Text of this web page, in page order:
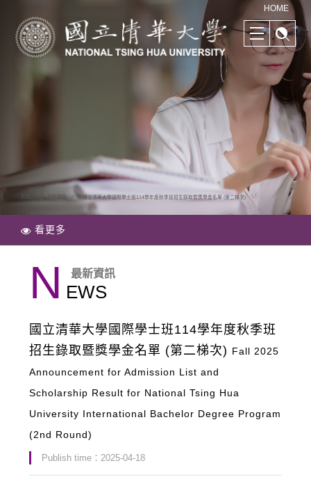
清華學院國際學士班｜多樣化的學習路徑｜幫助培養國際競爭力HOME
國立清華大學國際學士班114學年度秋季班招生錄取暨獎學金名單 (第二梯次)
看更多
N EWS
最新資訊
國立清華大學國際學士班114學年度秋季班
招生錄取暨獎學金名單 (第二梯次) Fall 2025
Announcement for Admission List and
Scholarship Result for National Tsing Hua
University International Bachelor Degree Program
(2nd Round)
Publish time：2025-04-18